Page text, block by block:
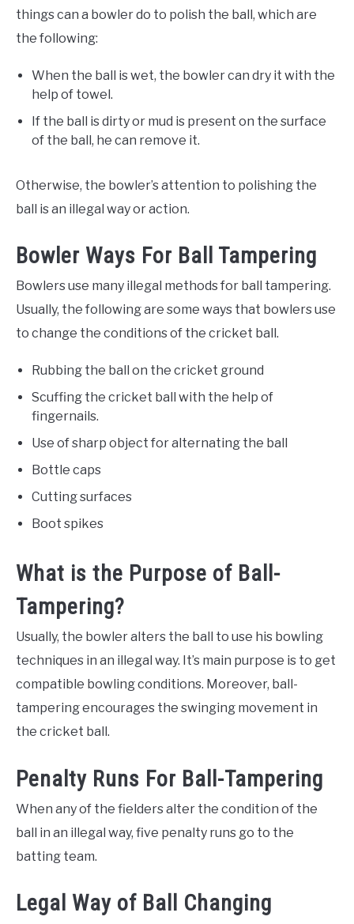
things can a bowler do to polish the ball, which are
the following:
When the ball is wet, the bowler can dry it with the
help of towel.
If the ball is dirty or mud is present on the surface
of the ball, he can remove it.
Otherwise, the bowler’s attention to polishing the
ball is an illegal way or action.
Bowler Ways For Ball Tampering
Bowlers use many illegal methods for ball tampering.
Usually, the following are some ways that bowlers use
to change the conditions of the cricket ball.
Rubbing the ball on the cricket ground
Scuffing the cricket ball with the help of
fingernails.
Use of sharp object for alternating the ball
Bottle caps
Cutting surfaces
Boot spikes
What is the Purpose of Ball-
Tampering?
Usually, the bowler alters the ball to use his bowling
techniques in an illegal way. It’s main purpose is to get
compatible bowling conditions. Moreover, ball-
tampering encourages the swinging movement in
the cricket ball.
Penalty Runs For Ball-Tampering
When any of the fielders alter the condition of the
ball in an illegal way, five penalty runs go to the
batting team.
Legal Way of Ball Changing